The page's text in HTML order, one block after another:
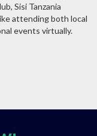
Sisi Tanzania
attending both local
events virtually.